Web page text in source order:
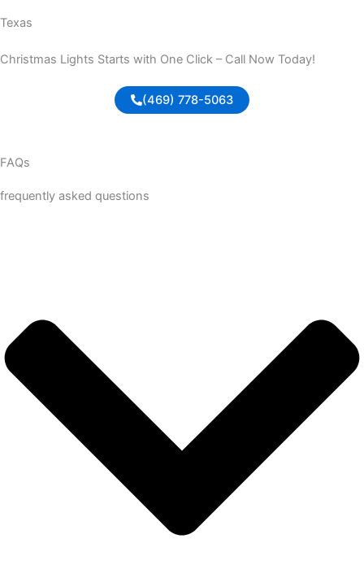
Texas
Christmas Lights Starts with One Click – Call Now Today!
(469) 778-5063
FAQs
frequently asked questions